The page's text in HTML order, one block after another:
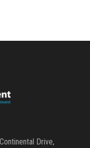
Drive,